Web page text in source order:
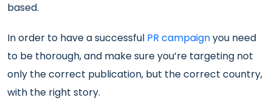
based.
In order to have a successful PR campaignyou need
to be thorough, and make sure you’re targeting not
only the correct publication, but the correct country,
with the right story.